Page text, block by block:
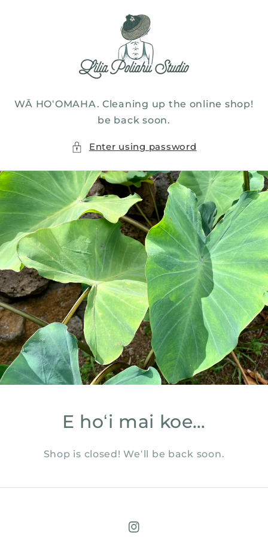
WĀ HOʻOMAHA. Cleaning up the online shop!
be back soon.
Enter using password
E hoʻi mai koe…
Shop is closed! Weʻll be back soon.
Instagram